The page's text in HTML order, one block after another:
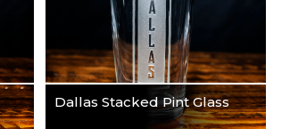
Dallas Stacked Pint Glass